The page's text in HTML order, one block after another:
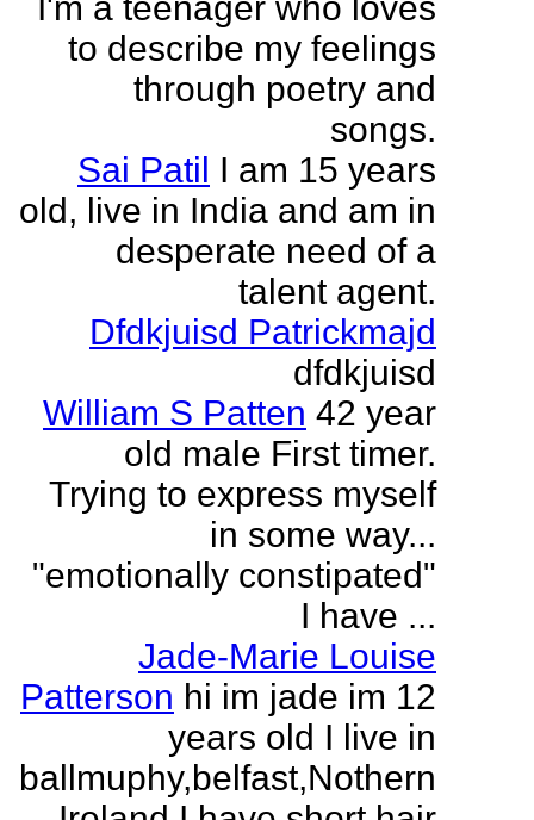
to describe my feelings
through poetry and
songs.
Sai Patil I am 15 years
old, live in India and am in
desperate need of a
talent agent.
Dfdkjuisd Patrickmajd
dfdkjuisd
William S Patten 42 year
old male First timer.
Trying to express myself
in some way...
"emotionally constipated"
I have ...
Jade-Marie Louise
Patterson hi im jade im 12
years old I live in
ballmuphy,belfast,Nothern